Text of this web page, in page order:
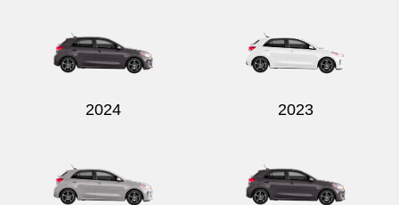
2024 2023